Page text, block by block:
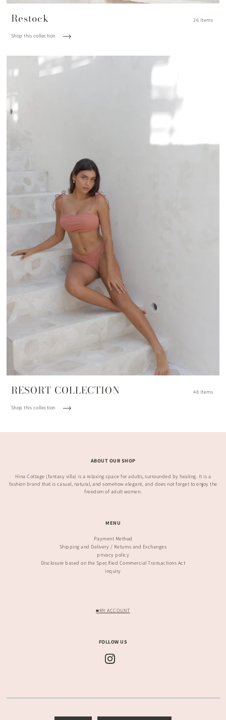
Restock 26 Items
Shop this collection
RESORT COLLECTION 48 Items
Shop this collection
ABOUT OUR SHOP
Hina Cottage (fantasy villa) is a relaxing space for adults, surrounded by healing. It is a
fashion brand that is casual, natural, and somehow elegant, and does not forget to enjoy the
freedom of adult women.
MENU
Payment Method
Shipping and Delivery / Returns and Exchanges
privacy policy
Disclosure based on the Specified Commercial Transactions Act
inquiry
■MY ACCOUNT
FOLLOW US